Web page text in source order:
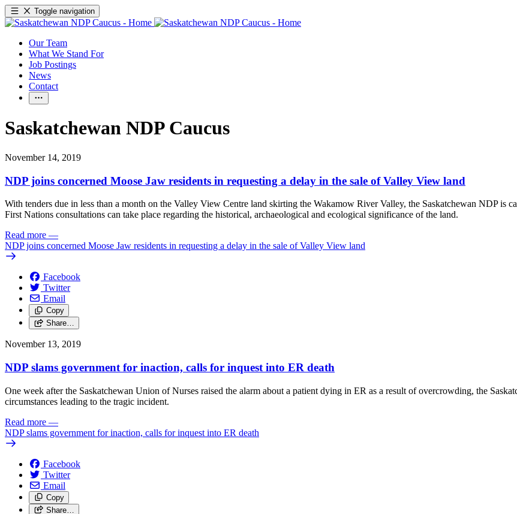
Toggle navigation
Our Team
What We Stand For
Job Postings
News
Contact
Saskatchewan NDP Caucus
November 14, 2019
NDP joins concerned Moose Jaw residents in requesting a delay in the sale of Valley View land
With tenders due in less than a month on the Valley View Centre land skirting the Wakamow River Valley, the Saskatchewan NDP is
First Nations consultations can take place regarding the historical, archaeological and ecological significance of the land.
Read more —
NDP joins concerned Moose Jaw residents in requesting a delay in the sale of Valley View land
Facebook
Twitter
Email
Copy
Share…
November 13, 2019
NDP slams government for inaction, calls for inquest into ER death
One week after the Saskatchewan Union of Nurses raised the alarm about a patient dying in ER as a result of overcrowding, the
circumstances leading to the tragic incident.
Read more —
NDP slams government for inaction, calls for inquest into ER death
Facebook
Twitter
Email
Copy
Share…